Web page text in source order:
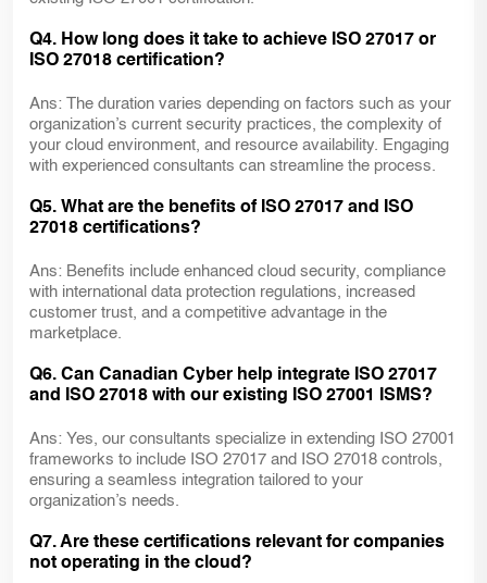
Q4. How long does it take to achieve ISO 27017 or
ISO 27018 certification?
Ans: The duration varies depending on factors such as your
organization’s current security practices, the complexity of
your cloud environment, and resource availability. Engaging
with experienced consultants can streamline the process.
Q5. What are the benefits of ISO 27017 and ISO
27018 certifications?
Ans: Benefits include enhanced cloud security, compliance
with international data protection regulations, increased
customer trust, and a competitive advantage in the
marketplace.
Q6. Can Canadian Cyber help integrate ISO 27017
and ISO 27018 with our existing ISO 27001 ISMS?
Ans: Yes, our consultants specialize in extending ISO 27001
frameworks to include ISO 27017 and ISO 27018 controls,
ensuring a seamless integration tailored to your
organization’s needs.
Q7. Are these certifications relevant for companies
not operating in the cloud?